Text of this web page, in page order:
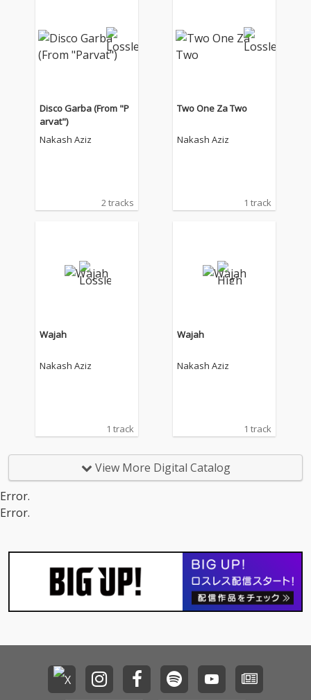
Disco Garba (From "P
arvat")
Nakash Aziz
2 tracks
Two One Za Two
Nakash Aziz
1 track
Wajah
Nakash Aziz
1 track
Wajah
Nakash Aziz
1 track
View More Digital Catalog
Error.
Error.